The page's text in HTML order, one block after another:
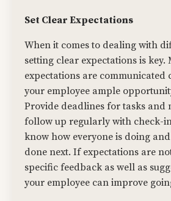
Set Clear Expectations
When it comes to dealing with
setting clear expectations is key.
expectations are communicated
your employee ample
Provide deadlines for tasks and
follow up regularly with check-
know how everyone is doing
done next. If expectations are
specific feedback as well as
your employee can improve